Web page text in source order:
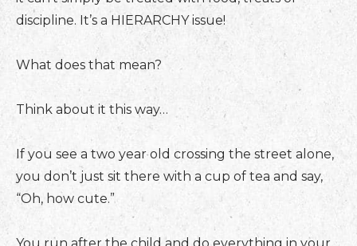
discipline. It’s a HIERARCHY issue!
What does that mean?
Think about it this way…
If you see a two year old crossing the street alone,
you don’t just sit there with a cup of tea and say,
“Oh, how cute.”